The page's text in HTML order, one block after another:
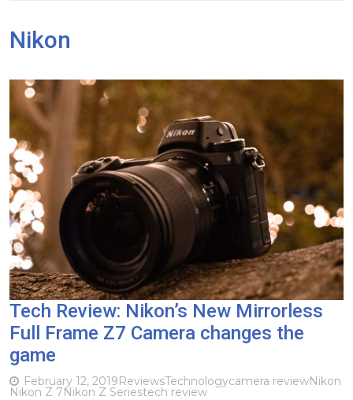
Nikon
Tech Review: Nikon’s New Mirrorless
Full Frame Z7 Camera changes the
game
February 12, 2019ReviewsTechnologycamera reviewNikon
Nikon Z 7Nikon Z Seriestech review